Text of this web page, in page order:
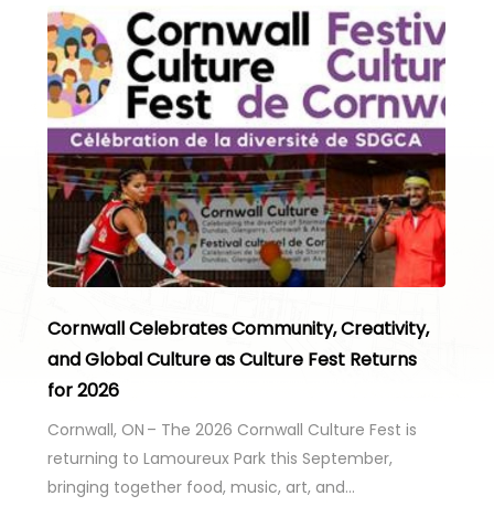
Cornwall Celebrates Community, Creativity,
and Global Culture as Culture Fest Returns
for 2026
Cornwall, ON – The 2026 Cornwall Culture Fest is
returning to Lamoureux Park this September,
bringing together food, music, art, and…